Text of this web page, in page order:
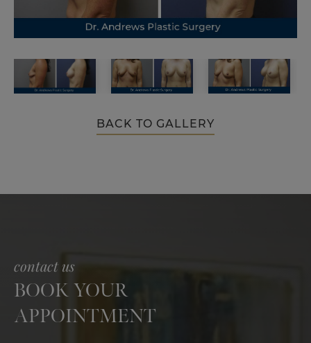
BACK TO GALLERY
contact us
BOOK YOUR
APPOINTMENT